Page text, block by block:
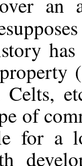
Celts,
of
for a